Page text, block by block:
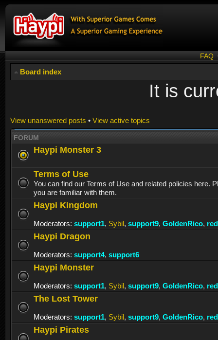
FAQ
Board index
It is
View unanswered posts • View active topics
FORUM
Haypi Monster 3
Terms of Use
You can find our Terms of Use and related policies here.
you are familiar with them.
Haypi Kingdom
Moderators: support1, Sybil, support9, GoldenRico,
Haypi Dragon
Moderators: support4, support6
Haypi Monster
Moderators: support1, Sybil, support9, GoldenRico,
The Lost Tower
Moderators: support1, Sybil, support9, GoldenRico,
Haypi Pirates